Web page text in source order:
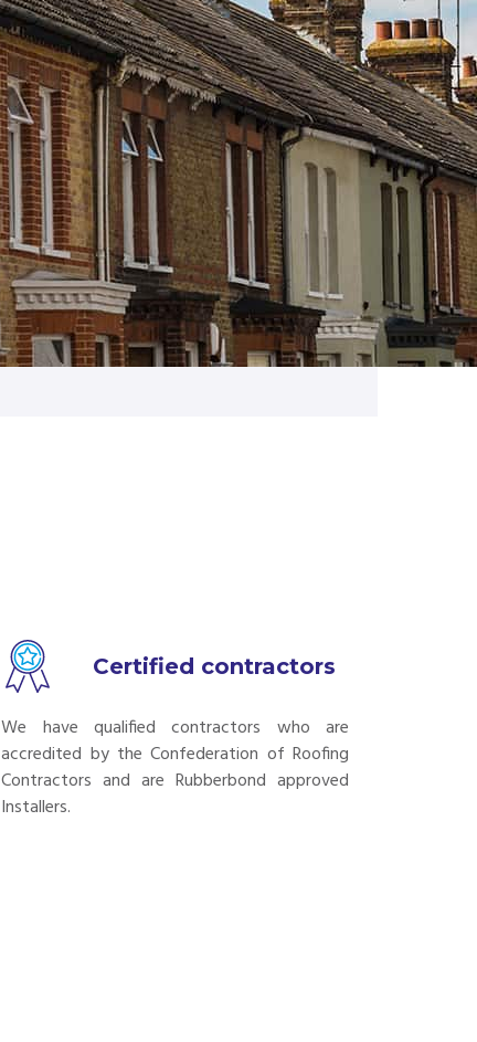
Certified contractors
We have qualified contractors who are
accredited by the Confederation of Roofing
Contractors and are Rubberbond approved
Installers.